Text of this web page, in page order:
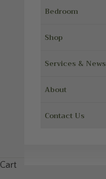
Bedroom
Shop
Services & News
About
Contact Us
Cart